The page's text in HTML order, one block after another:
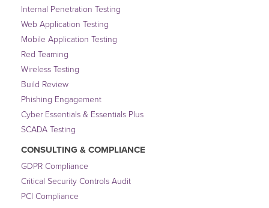
Internal Penetration Testing
Web Application Testing
Mobile Application Testing
Red Teaming
Wireless Testing
Build Review
Phishing Engagement
Cyber Essentials & Essentials Plus
SCADA Testing
CONSULTING & COMPLIANCE
GDPR Compliance
Critical Security Controls Audit
PCI Compliance